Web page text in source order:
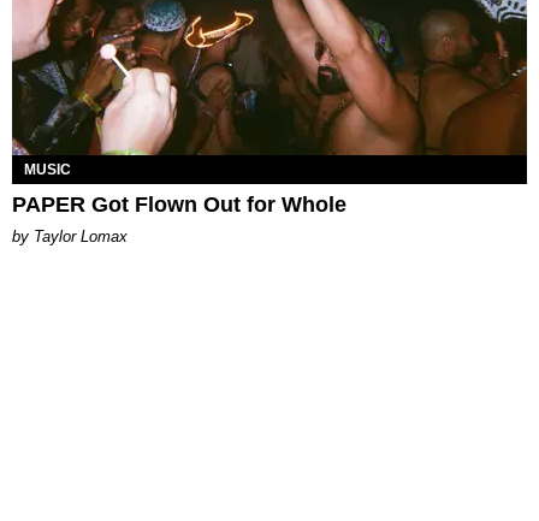
MUSIC
PAPER Got Flown Out for Whole
by Taylor Lomax